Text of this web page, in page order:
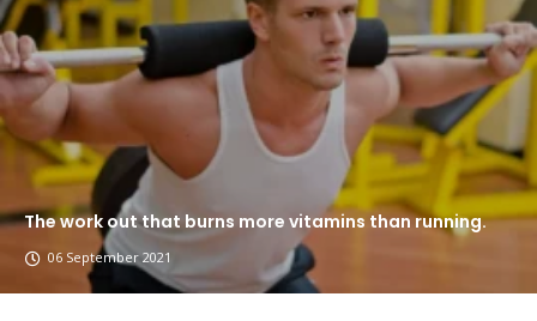
The work out that burns more vitamins than running.
06 September 2021